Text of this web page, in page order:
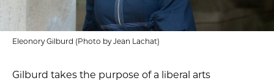
Eleonory Gilburd (Photo by Jean Lachat)
Gilburd takes the purpose of a liberal arts